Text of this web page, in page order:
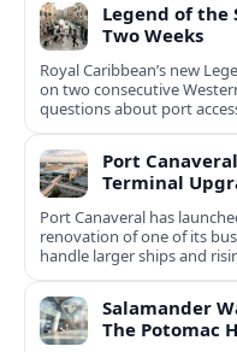
Legend of the
Two Weeks
Royal Caribbean’s new
on two consecutive
questions about port
Port
Terminal
Port Canaveral has
renovation of one of its
handle larger ships and
Salamander
The Potomac